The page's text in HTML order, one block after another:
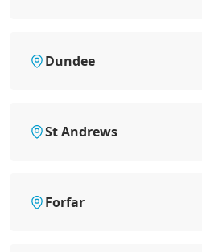
Dundee
St Andrews
Forfar